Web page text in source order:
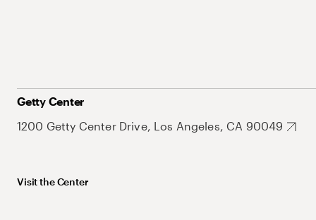
Getty Center
1200 Getty Center Drive, Los Angeles, CA 90049
Visit the Center